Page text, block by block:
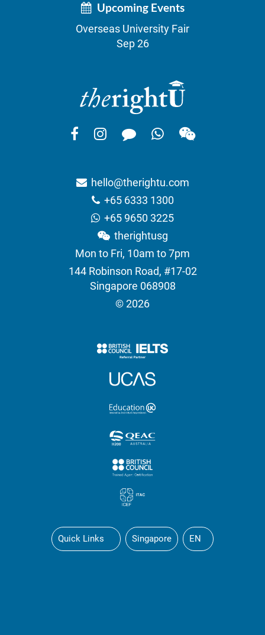
Upcoming Events
Overseas University Fair
Sep 26
hello@therightu.com
+65 6333 1300
+65 9650 3225
therightusg
Mon to Fri, 10am to 7pm
144 Robinson Road, #17-02
Singapore 068908
© 2026